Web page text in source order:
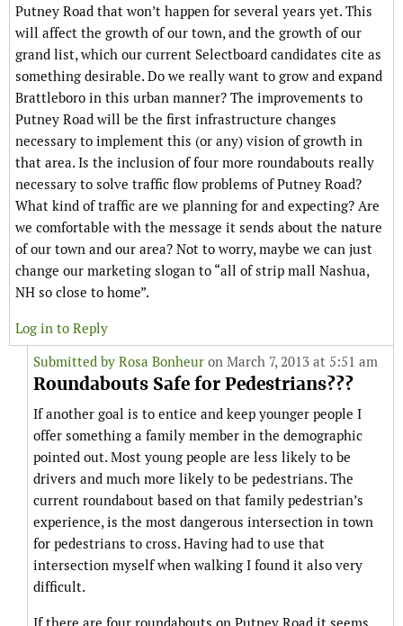
Putney Road that won’t happen for several years yet. This
will affect the growth of our town, and the growth of our
grand list, which our current Selectboard candidates cite as
something desirable. Do we really want to grow and expand
Brattleboro in this urban manner? The improvements to
Putney Road will be the first infrastructure changes
necessary to implement this (or any) vision of growth in
that area. Is the inclusion of four more roundabouts really
necessary to solve traffic flow problems of Putney Road?
What kind of traffic are we planning for and expecting? Are
we comfortable with the message it sends about the nature
of our town and our area? Not to worry, maybe we can just
change our marketing slogan to “all of strip mall Nashua,
NH so close to home”.
Log in to Reply
Submitted by Rosa Bonheur on March 7, 2013 at 5:51 am
Roundabouts Safe for Pedestrians???
If another goal is to entice and keep younger people I
offer something a family member in the demographic
pointed out. Most young people are less likely to be
drivers and much more likely to be pedestrians. The
current roundabout based on that family pedestrian’s
experience, is the most dangerous intersection in town
for pedestrians to cross. Having had to use that
intersection myself when walking I found it also very
difficult.